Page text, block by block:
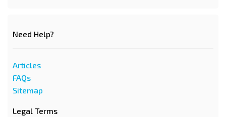
Need Help?
Articles
FAQs
Sitemap
Legal Terms